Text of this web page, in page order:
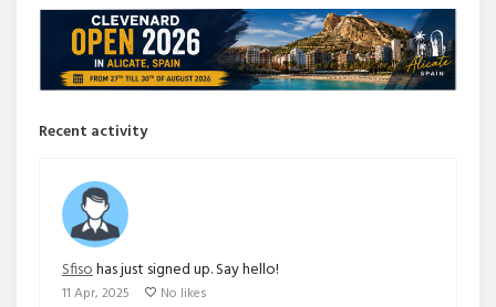
Recent activity
Sfisohas just signed up. Say hello!
11 Apr, 2025 No likes